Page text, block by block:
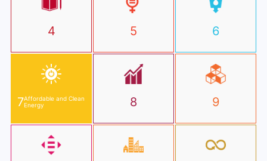
4 5 6
7Affordable and Clean
Energy
8 9